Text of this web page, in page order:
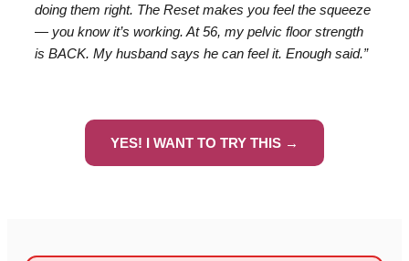
doing them right. The Reset makes you feel the squeeze
— you know it’s working. At 56, my pelvic floor strength
is BACK. My husband says he can feel it. Enough said.”
YES! I WANT TO TRY THIS →